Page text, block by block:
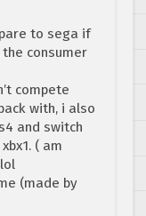
to sega if
consumer
compete
with, i also
and switch
( am
(made by